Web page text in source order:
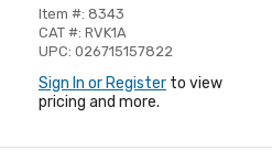
Item #: 8343
CAT #: RVK1A
UPC: 026715157822
Sign In or Register to view
pricing and more.